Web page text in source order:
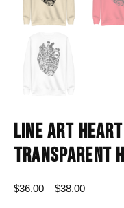
LINE ART
TRANSPARENT
$36.00 – $38.00Price